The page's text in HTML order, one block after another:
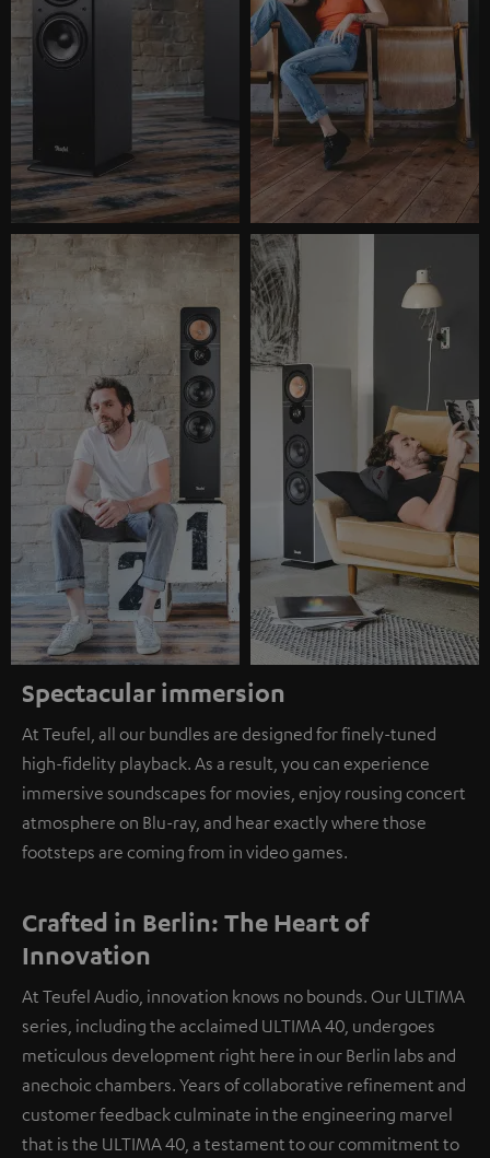
Spectacular immersion
At Teufel, all our bundles are designed for finely-tuned
high-fidelity playback. As a result, you can experience
immersive soundscapes for movies, enjoy rousing concert
atmosphere on Blu-ray, and hear exactly where those
footsteps are coming from in video games.
Crafted in Berlin: The Heart of
Innovation
At Teufel Audio, innovation knows no bounds. Our ULTIMA
series, including the acclaimed ULTIMA 40, undergoes
meticulous development right here in our Berlin labs and
anechoic chambers. Years of collaborative refinement and
customer feedback culminate in the engineering marvel
that is the ULTIMA 40, a testament to our commitment to